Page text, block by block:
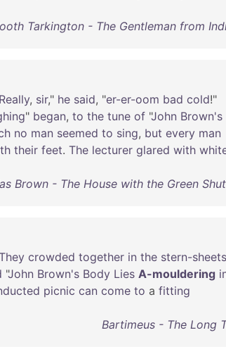
Tarkington - The Gentleman from
Really, sir," he said, "er-er-oom bad cold!"
" began, to the tune of "John Brown's
no man seemed to sing, but every man
their feet. The lecturer glared with
Brown - The House with the Green
crowded together in the stern-sheets
"John Brown's Body Lies A-mouldering
picnic can come to a fitting
Bartimeus - The Long